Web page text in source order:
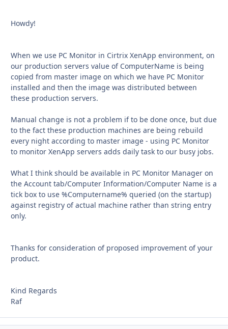
Howdy!
When we use PC Monitor in Cirtrix XenApp environment, on
our production servers value of ComputerName is being
copied from master image on which we have PC Monitor
installed and then the image was distributed between
these production servers.
Manual change is not a problem if to be done once, but due
to the fact these production machines are being rebuild
every night according to master image - using PC Monitor
to monitor XenApp servers adds daily task to our busy jobs.
What I think should be available in PC Monitor Manager on
the Account tab/Computer Information/Computer Name is a
tick box to use %Computername% queried (on the startup)
against registry of actual machine rather than string entry
only.
Thanks for consideration of proposed improvement of your
product.
Kind Regards
Raf